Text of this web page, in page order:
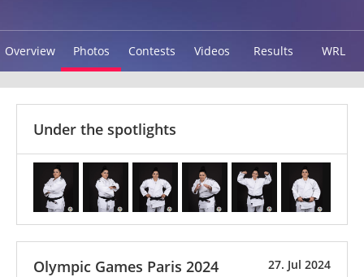
Overview Photos Contests Videos Results WRL
Under the spotlights
27. Jul 2024
Olympic Games Paris 2024